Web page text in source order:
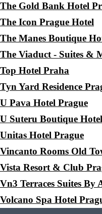
The Gold Bank Hotel
The Icon Prague Hotel
The Manes Boutique
The Viaduct - Suites &
Top Hotel Praha
Tyn Yard Residence
U Pava Hotel Prague
U Suteru Boutique
Unitas Hotel Prague
Vincanto Rooms Old
Vista Resort & Club
Vn3 Terraces Suites By
Volcano Spa Hotel